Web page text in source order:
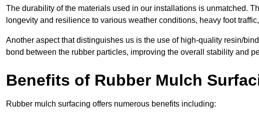
The durability of the materials used in our installations is unmatched.
longevity and resilience to various weather conditions, heavy foot
Another aspect that distinguishes us is the use of high-quality resin/
bond between the rubber particles, improving the overall stability and
Benefits of Rubber Mulch
Rubber mulch surfacing offers numerous benefits including: